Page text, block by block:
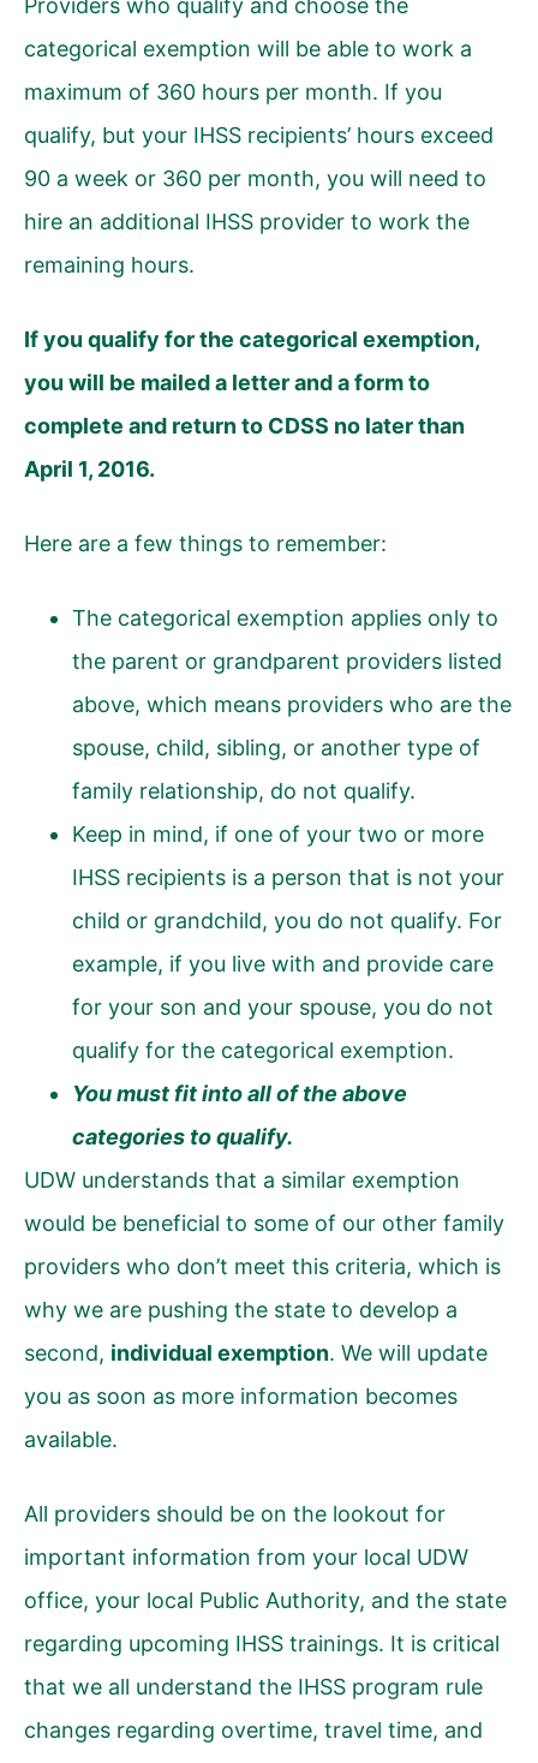
Providers who qualify and choose the
categorical exemption will be able to work a
maximum of 360 hours per month. If you
qualify, but your IHSS recipients’ hours exceed
90 a week or 360 per month, you will need to
hire an additional IHSS provider to work the
remaining hours.
If you qualify for the categorical exemption,
you will be mailed a letter and a form to
complete and return to CDSS no later than
April 1, 2016.
Here are a few things to remember:
The categorical exemption applies only to
the parent or grandparent providers listed
above, which means providers who are the
spouse, child, sibling, or another type of
family relationship, do not qualify.
Keep in mind, if one of your two or more
IHSS recipients is a person that is not your
child or grandchild, you do not qualify. For
example, if you live with and provide care
for your son and your spouse, you do not
qualify for the categorical exemption.
You must fit into all of the above
categories to qualify.
UDW understands that a similar exemption
would be beneficial to some of our other family
providers who don’t meet this criteria, which is
why we are pushing the state to develop a
second, individual exemption. We will update
you as soon as more information becomes
available.
All providers should be on the lookout for
important information from your local UDW
office, your local Public Authority, and the state
regarding upcoming IHSS trainings. It is critical
that we all understand the IHSS program rule
changes regarding overtime, travel time, and